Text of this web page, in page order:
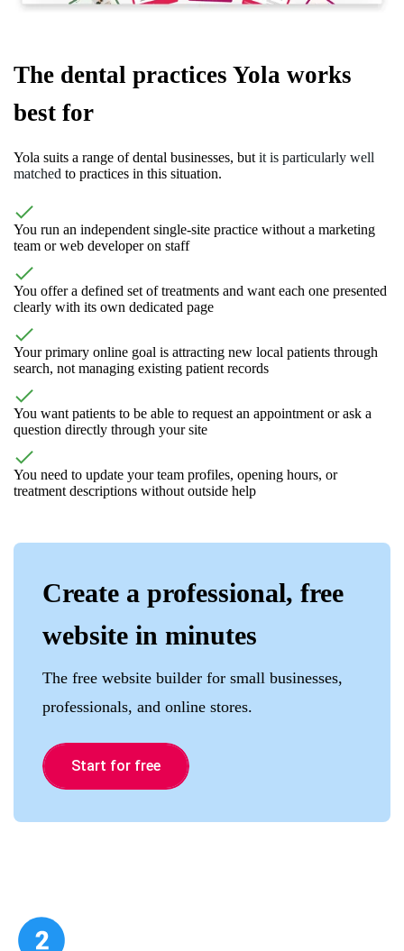
The dental practices Yola works
best for
Yola suits a range of dental businesses, but it is particularly well
matched to practices in this situation.
You run an independent single-site practice without a marketing
team or web developer on staff
You offer a defined set of treatments and want each one presented
clearly with its own dedicated page
Your primary online goal is attracting new local patients through
search, not managing existing patient records
You want patients to be able to request an appointment or ask a
question directly through your site
You need to update your team profiles, opening hours, or
treatment descriptions without outside help
Create a professional, free
website in minutes
The free website builder for small businesses,
professionals, and online stores.
Start for free